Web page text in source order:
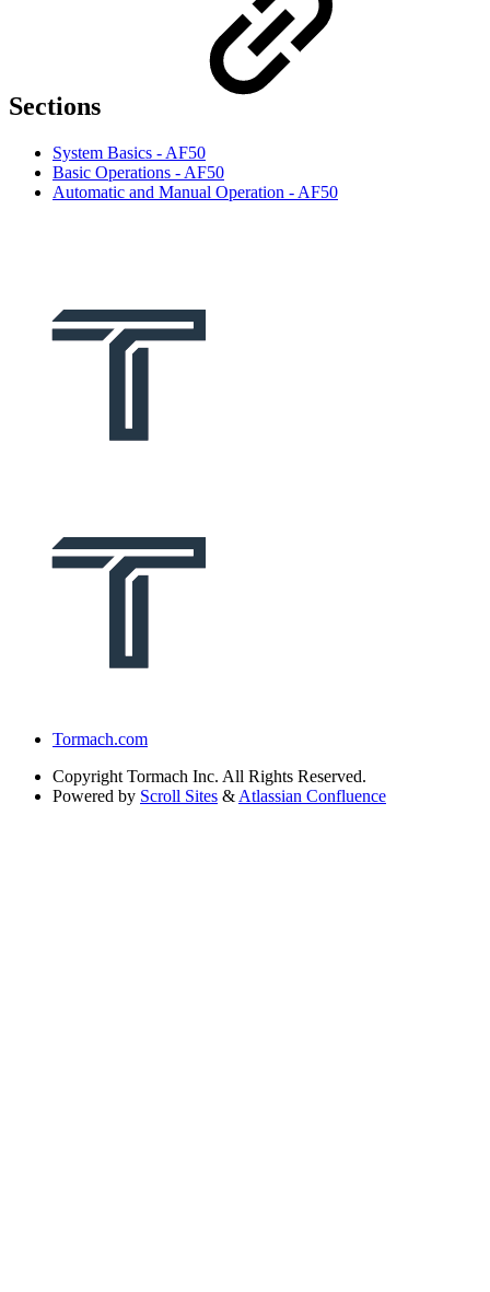
Sections
System Basics - AF50
Basic Operations - AF50
Automatic and Manual Operation - AF50
Tormach.com
Copyright Tormach Inc. All Rights Reserved.
Powered by Scroll Sites & Atlassian Confluence